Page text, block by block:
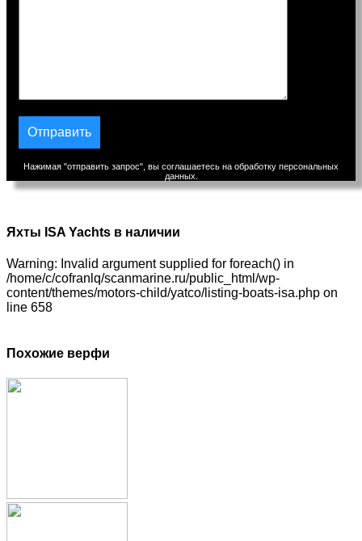
Нажимая "отправить запрос", вы соглашаетесь на обработку персональных
данных.
Яхты ISA Yachts в наличии
Warning: Invalid argument supplied for foreach() in
/home/c/cofranlq/scanmarine.ru/public_html/wp-
content/themes/motors-child/yatco/listing-boats-isa.php on
line 658
Похожие верфи